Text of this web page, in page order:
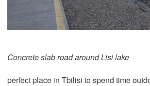
Concrete slab road around Lisi lake
perfect place in Tbilisi to spend time